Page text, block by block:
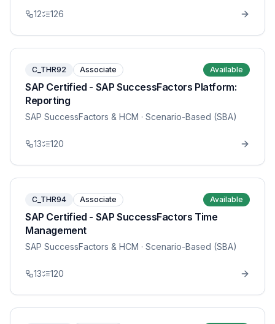
12 126
C_THR92 Associate Available
SAP Certified - SAP SuccessFactors Platform:
Reporting
SAP SuccessFactors & HCM · Scenario-Based (SBA)
13 120
C_THR94 Associate Available
SAP Certified - SAP SuccessFactors Time
Management
SAP SuccessFactors & HCM · Scenario-Based (SBA)
13 120